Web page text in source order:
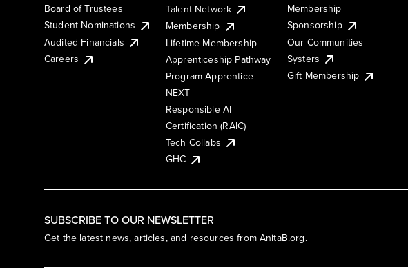
SUBSCRIBE TO OUR NEWSLETTER
Get the latest news, articles, and resources from AnitaB.org.
Board of Trustees
Student Nominations
Audited Financials
Careers
Talent Network
Membership
Lifetime Membership
Apprenticeship Pathway
Program Apprentice
NEXT
Responsible AI
Certification (RAIC)
Tech Collabs
GHC
Membership
Sponsorship
Our Communities
Systers
Gift Membership